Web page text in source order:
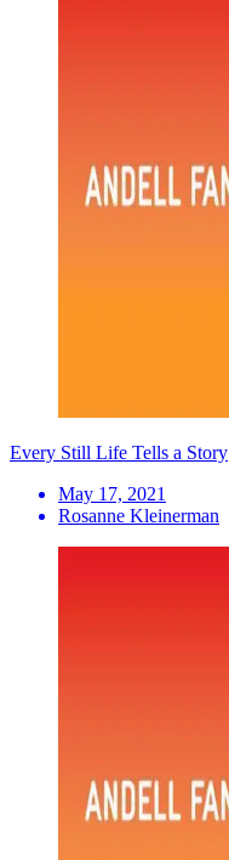
Every Still Life Tells a Story
May 17, 2021
Rosanne Kleinerman